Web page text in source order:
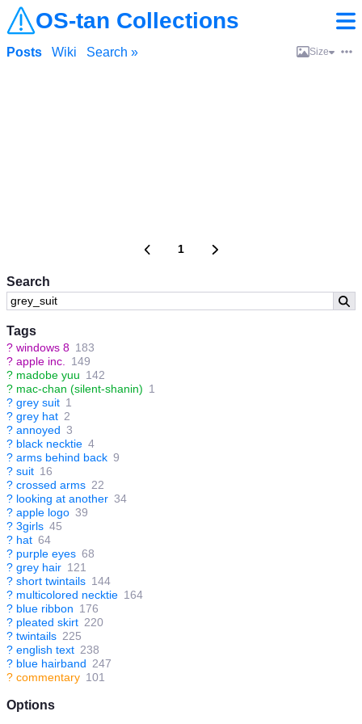
OS-tan Collections
Search
Tags
? windows 8 183
? apple inc.
149
? madobe yuu 142
? mac-chan (silent-shanin) 1
? grey suit 1
? grey hat 2
? annoyed 3
? black necktie 4
? arms behind back 9
? suit 16
? crossed arms 22
? looking at another 34
? apple logo 39
? 3girls 45
? hat 64
? purple eyes 68
? grey hair 121
? short twintails 144
? multicolored necktie 164
? blue ribbon 176
? pleated skirt 220
? twintails 225
? english text 238
? blue hairband 247
? commentary 101
Options
Posts Wiki Search » Size
1